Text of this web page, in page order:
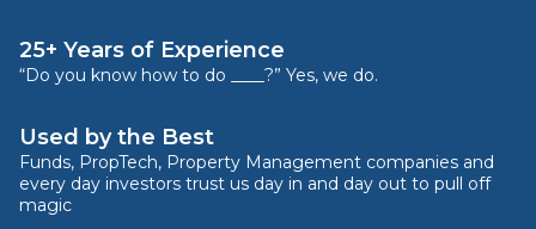
25+ Years of Experience
“Do you know how to do ____?” Yes, we do.
Used by the Best
Funds, PropTech, Property Management companies and
every day investors trust us day in and day out to pull off
magic